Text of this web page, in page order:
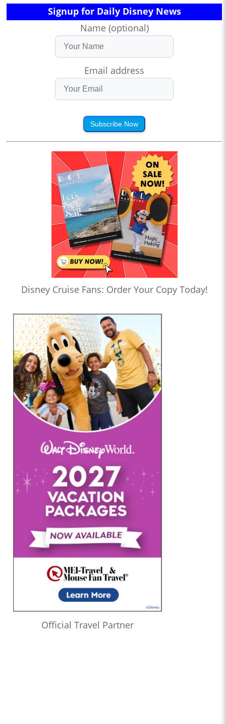
Signup for Daily Disney News
Name (optional)
Email address
Subscribe Now
Disney Cruise Fans: Order Your Copy Today!
Official Travel Partner